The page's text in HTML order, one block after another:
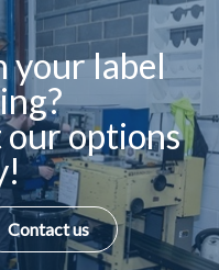
your label
our options
Contact us